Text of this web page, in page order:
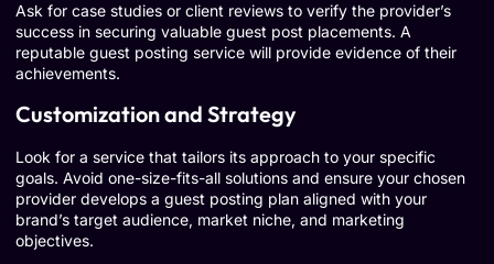
Ask for case studies or client reviews to verify the provider’s
success in securing valuable guest post placements. A
reputable guest posting service will provide evidence of their
achievements.
Customization and Strategy
Look for a service that tailors its approach to your specific
goals. Avoid one-size-fits-all solutions and ensure your chosen
provider develops a guest posting plan aligned with your
brand’s target audience, market niche, and marketing
objectives.